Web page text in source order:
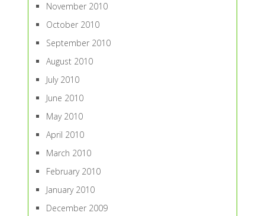
November 2010
October 2010
September 2010
August 2010
July 2010
June 2010
May 2010
April 2010
March 2010
February 2010
January 2010
December 2009